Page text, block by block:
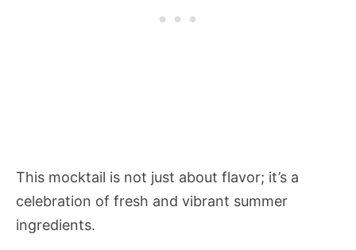
This mocktail is not just about flavor; it’s a
celebration of fresh and vibrant summer
ingredients.